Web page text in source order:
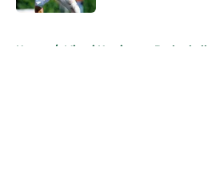
Home / Miami Hurricanes Basketball